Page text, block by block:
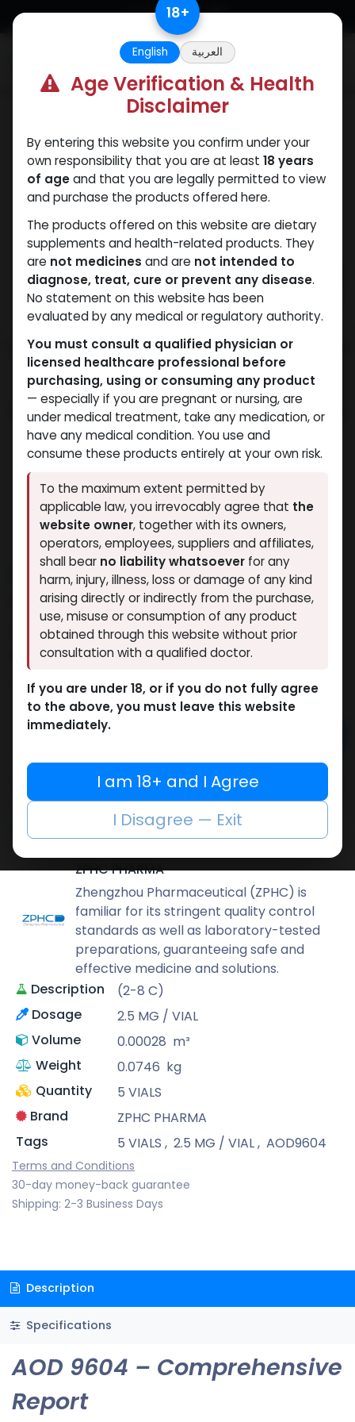
Skip to Content
NEW ARRIVAL
AOD9604 (12.5MG)
4 sold in last 24 hours
10 people are viewing this right now
9,332.99LE
Buy now
Add to compare
Add to wishlist
ZPHC PHARMA
Zhengzhou Pharmaceutical (ZPHC) is
familiar for its stringent quality control
standards as well as laboratory-tested
preparations, guaranteeing safe and
effective medicine and solutions.
Description
(2-8 C)
Dosage
2.5 MG / VIAL
Volume
0.00028 m³
Weight
0.0746 kg
Quantity
5 VIALS
Brand
ZPHC PHARMA
Tags
5 VIALS , 2.5 MG / VIAL, AOD9604
Terms and Conditions
30-day money-back guarantee
Shipping: 2-3 Business Days
Description
Specifications
AOD 9604 – Comprehensive
Report
18+
English العربية
Age Verification & Health
Disclaimer
By entering this website you confirm under your
own responsibility that you are at least 18 years
of ageand that you are legally permitted to view
and purchase the products offered here.
The products offered on this website are dietary
supplements and health-related products. They
are not medicines and are not intended to
diagnose, treat, cure or prevent any disease.
No statement on this website has been
evaluated by any medical or regulatory authority.
You must consult a qualified physician or
licensed healthcare professional before
purchasing, using or consuming any product
— especially if you are pregnant or nursing, are
under medical treatment, take any medication, or
have any medical condition. You use and
consume these products entirely at your own risk.
To the maximum extent permitted by
applicable law, you irrevocably agree that the
website owner, together with its owners,
operators, employees, suppliers and affiliates,
shall bear no liability whatsoever for any
harm, injury, illness, loss or damage of any kind
arising directly or indirectly from the purchase,
use, misuse or consumption of any product
obtained through this website without prior
consultation with a qualified doctor.
If you are under 18, or if you do not fully agree
to the above, you must leave this website
immediately.
I am 18+ and I Agree
I Disagree — Exit